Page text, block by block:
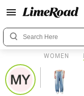
WOMEN